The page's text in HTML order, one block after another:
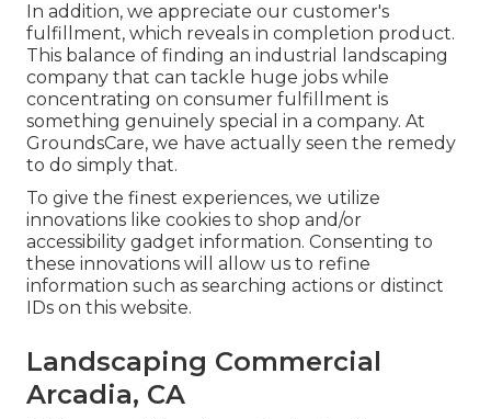
In addition, we appreciate our customer's
fulfillment, which reveals in completion product.
This balance of finding an industrial landscaping
company that can tackle huge jobs while
concentrating on consumer fulfillment is
something genuinely special in a company. At
GroundsCare, we have actually seen the remedy
to do simply that.
To give the finest experiences, we utilize
innovations like cookies to shop and/or
accessibility gadget information. Consenting to
these innovations will allow us to refine
information such as searching actions or distinct
IDs on this website.
Landscaping Commercial
Arcadia, CA